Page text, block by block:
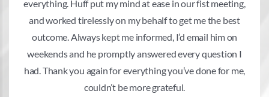
everything. Huff put my mind at ease in our fist meeting,
and worked tirelessly on my behalf to get me the best
outcome. Always kept me informed, I’d email him on
weekends and he promptly answered every question I
had. Thank you again for everything you’ve done for me,
couldn’t be more grateful.